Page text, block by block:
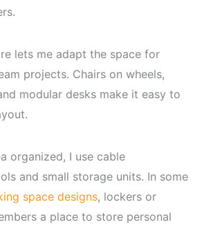
lets me adapt the space for
projects. Chairs on wheels,
modular desks make it easy to
organized, I use cable
and small storage units. In some
space designs, lockers or
a place to store personal